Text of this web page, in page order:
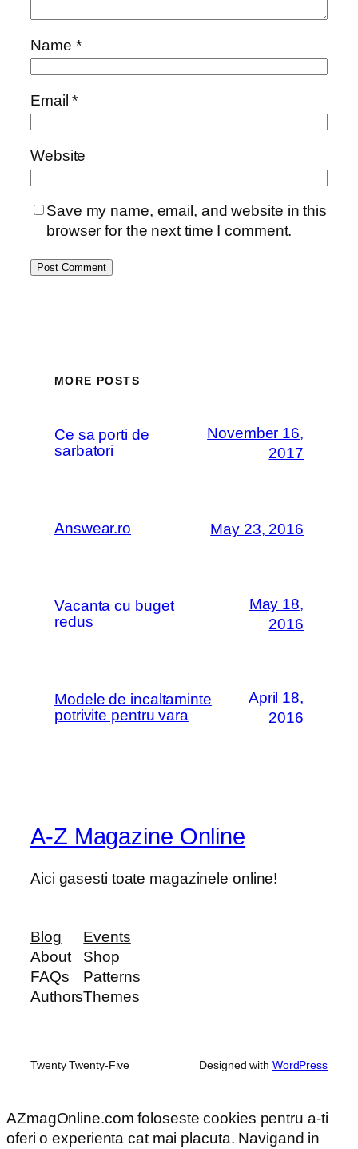
Name *
Email*
Website
Save my name, email, and website in this
browser for the next time I comment.
MORE POSTS
Ce sa porti de
sarbatori
November 16,
2017
Answear.ro May 23, 2016
Vacanta cu buget
redus
May 18,
2016
Modele de incaltaminte
potrivite pentru vara
April 18,
2016
A-Z Magazine Online
Aici gasesti toate magazinele online!
Blog
About
FAQs
Authors
Events
Shop
Patterns
Themes
Twenty Twenty-Five Designed with WordPress
AZmagOnline.com foloseste cookies pentru a-ti
oferi o experienta cat mai placuta. Navigand in